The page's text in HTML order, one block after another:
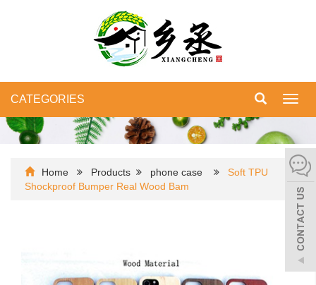
CATEGORIES
Home Products phone case
Soft TPU
Shockproof Bumper Real Wood Bam